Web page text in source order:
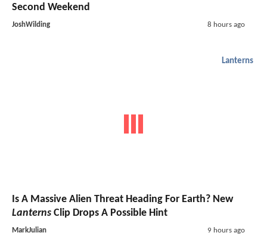
Second Weekend
JoshWilding 8 hours ago
Lanterns
Is A Massive Alien Threat Heading For Earth? New
Lanterns Clip Drops A Possible Hint
MarkJulian 9 hours ago